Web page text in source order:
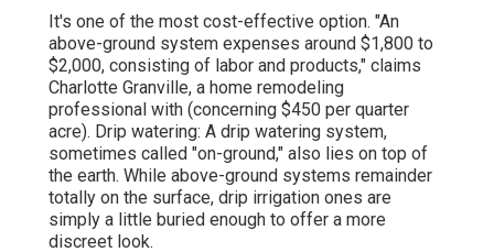
It's one of the most cost-effective option. "An
above-ground system expenses around $1,800 to
$2,000, consisting of labor and products," claims
Charlotte Granville, a home remodeling
professional with (concerning $450 per quarter
acre). Drip watering: A drip watering system,
sometimes called "on-ground," also lies on top of
the earth. While above-ground systems remainder
totally on the surface, drip irrigation ones are
simply a little buried enough to offer a more
discreet look.